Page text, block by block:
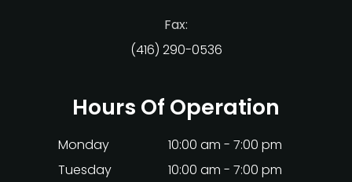
Fax:
(416) 290-0536
Hours Of Operation
Monday
10:00 am - 7:00 pm
Tuesday
10:00 am - 7:00 pm